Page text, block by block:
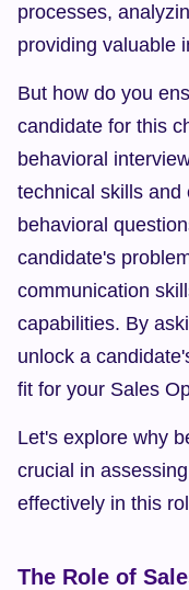
processes,
providing valuable
But how do you
candidate for this
behavioral
technical skills and
behavioral
candidate's
communication
capabilities. By
unlock a
fit for your Sales
Let's explore why
crucial in
effectively in this
The Role of